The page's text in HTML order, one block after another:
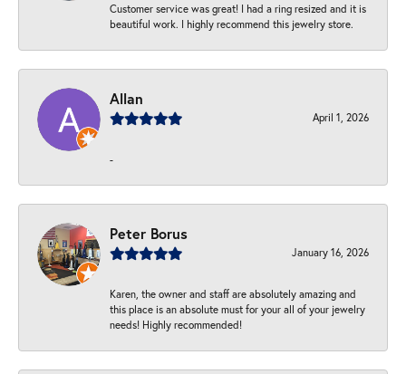
Customer service was great! I had a ring resized and it is
beautiful work. I highly recommend this jewelry store.
Allan
April 1, 2026
-
Peter Borus
January 16, 2026
Karen, the owner and staff are absolutely amazing and
this place is an absolute must for your all of your jewelry
needs! Highly recommended!